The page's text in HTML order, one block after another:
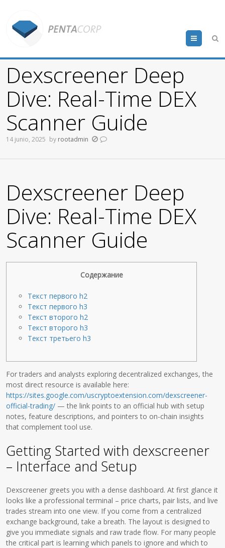
Menu
Dexscreener Deep
Dive: Real-Time DEX
Scanner Guide
14 junio, 2025 by rootadmin
Dexscreener Deep
Dive: Real-Time DEX
Scanner Guide
Содержание
Текст первого h2
Текст первого h3
Текст второго h2
Текст второго h3
Текст третьего h3
For traders and analysts exploring decentralized exchanges, the
most direct resource is available here:
https://sites.google.com/uscryptoextension.com/dexscreener-
official-trading/ — the link points to an official hub with setup
notes, feature descriptions, and pointers to on-chain insights
that complement tool use.
Getting Started with dexscreener
– Interface and Setup
Dexscreener greets you with a dense dashboard. At first glance it
looks like a professional terminal – price charts, pair lists, and live
trades stream into one view. If you come from a centralized
exchange background, take a breath. The layout is designed to
give you immediate signals and raw trade flow. For many people
the critical part is learning which panels to ignore and which to